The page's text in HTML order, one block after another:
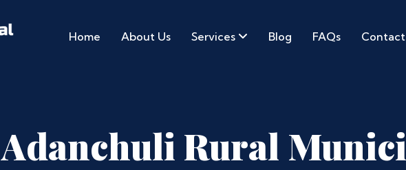
Home About Us Services Blog FAQs Contact
Adanchuli Rural